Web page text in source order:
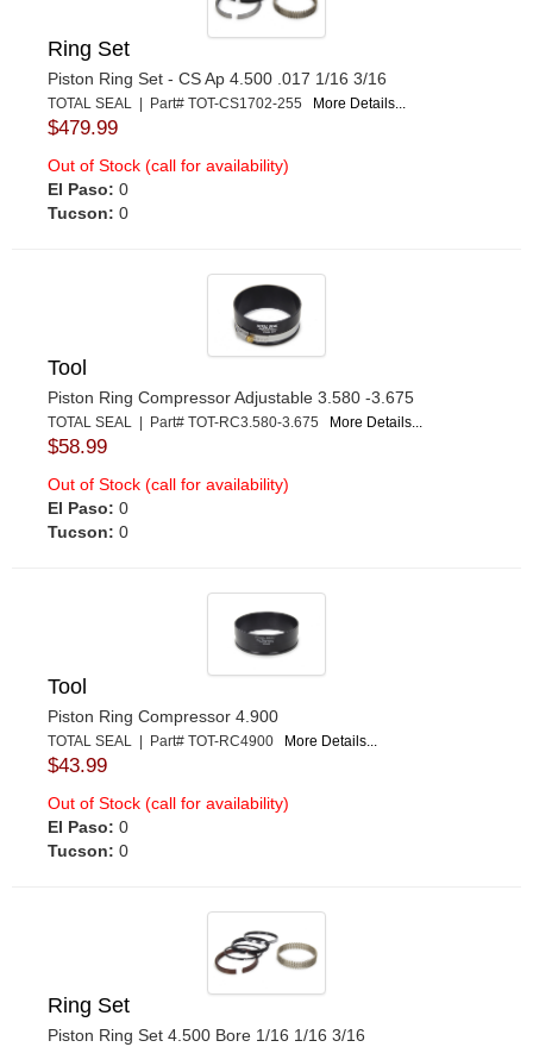
Ring Set
Piston Ring Set - CS Ap 4.500 .017 1/16 3/16
TOTAL SEAL | Part# TOT-CS1702-255 More Details...
$479.99
Out of Stock (call for availability)
El Paso: 0
Tucson: 0
Tool
Piston Ring Compressor Adjustable 3.580 -3.675
TOTAL SEAL | Part# TOT-RC3.580-3.675 More Details...
$58.99
Out of Stock (call for availability)
El Paso: 0
Tucson: 0
Tool
Piston Ring Compressor 4.900
TOTAL SEAL | Part# TOT-RC4900 More Details...
$43.99
Out of Stock (call for availability)
El Paso: 0
Tucson: 0
Ring Set
Piston Ring Set 4.500 Bore 1/16 1/16 3/16